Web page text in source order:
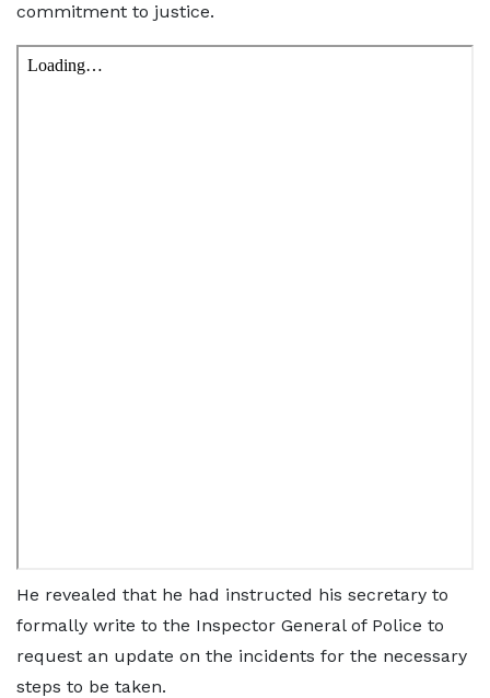
commitment to justice.
He revealed that he had instructed his secretary to
formally write to the Inspector General of Police to
request an update on the incidents for the necessary
steps to be taken.